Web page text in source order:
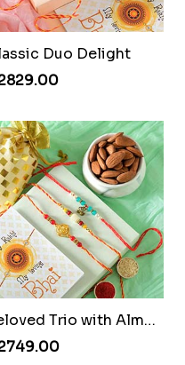
Duo Delight
Beloved Trio with Almond